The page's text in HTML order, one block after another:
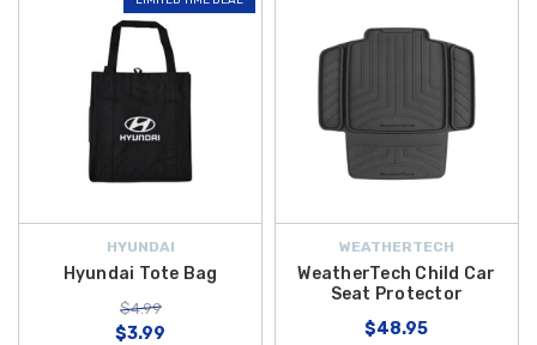
HYUNDAI
Hyundai Tote Bag
$4.99
$3.99
WEATHERTECH
WeatherTech Child Car
Seat Protector
$48.95